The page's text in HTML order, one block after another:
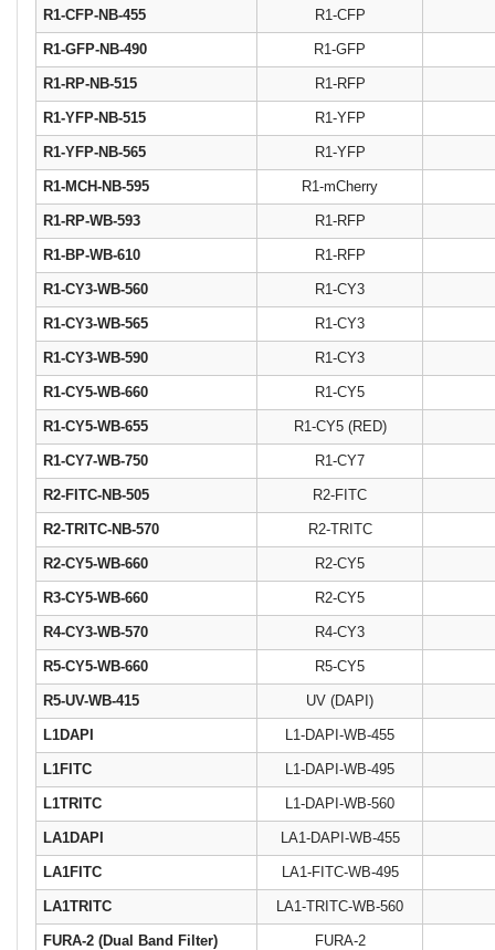
R1-CFP-NB-455 R1-CFP
R1-GFP-NB-490 R1-GFP
R1-RP-NB-515 R1-RFP
R1-YFP-NB-515 R1-YFP
R1-YFP-NB-565 R1-YFP
R1-MCH-NB-595 R1-mCherry
R1-RP-WB-593 R1-RFP
R1-BP-WB-610 R1-RFP
R1-CY3-WB-560 R1-CY3
R1-CY3-WB-565 R1-CY3
R1-CY3-WB-590 R1-CY3
R1-CY5-WB-660 R1-CY5
R1-CY5-WB-655 R1-CY5 (RED)
R1-CY7-WB-750 R1-CY7
R2-FITC-NB-505 R2-FITC
R2-TRITC-NB-570 R2-TRITC
R2-CY5-WB-660 R2-CY5
R3-CY5-WB-660 R2-CY5
R4-CY3-WB-570 R4-CY3
R5-CY5-WB-660 R5-CY5
R5-UV-WB-415 UV (DAPI)
L1DAPI L1-DAPI-WB-455
L1FITC L1-DAPI-WB-495
L1TRITC L1-DAPI-WB-560
LA1DAPI LA1-DAPI-WB-455
LA1FITC LA1-FITC-WB-495
LA1TRITC LA1-TRITC-WB-560
FURA-2 (Dual Band Filter) FURA-2